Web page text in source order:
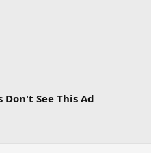
See This Ad